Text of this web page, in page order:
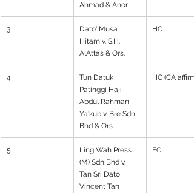
Ahmad & Anor
3
Dato' Musa
Hitam v. S.H.
AlAttas & Ors.
HC
4
Tun Datuk
Patinggi Haji
Abdul Rahman
Ya'kub v. Bre Sdn
Bhd & Ors
HC (CA
5
Ling Wah Press
(M) Sdn Bhd v.
Tan Sri Dato
Vincent Tan
FC